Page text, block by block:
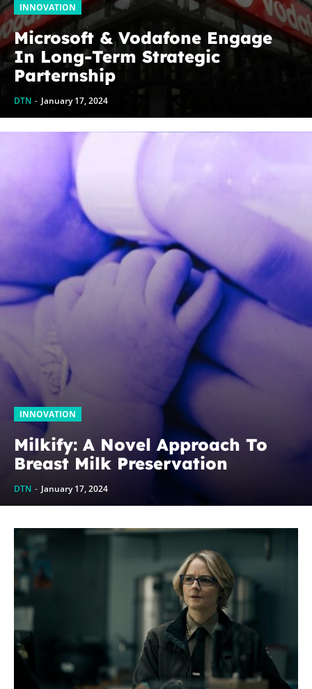
INNOVATION
Microsoft & Vodafone Engage
In Long-Term Strategic
Parternship
DTN - January 17, 2024
INNOVATION
Milkify: A Novel Approach To
Breast Milk Preservation
DTN - January 17, 2024